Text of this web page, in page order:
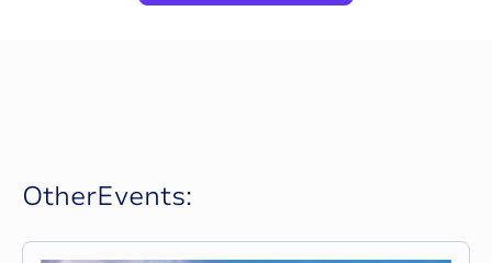
OtherEvents: